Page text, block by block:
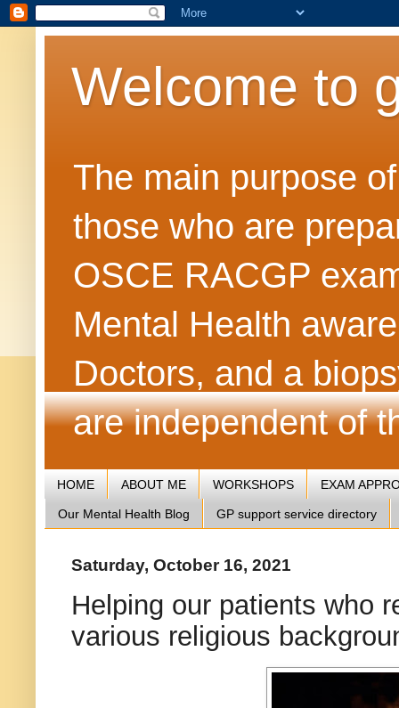
Welcome to
The main purpose
those who are
OSCE RACGP
Mental Health
Doctors, and a
are independent of
HOME ABOUT ME WORKSHOPS EXAM
Our Mental Health Blog GP support service directory
Saturday, October 16, 2021
Helping our patients who
various religious